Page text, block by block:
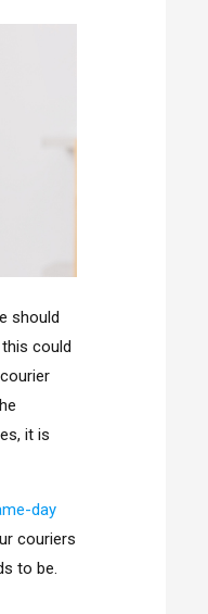
should
could
it is
day
couriers
to be.